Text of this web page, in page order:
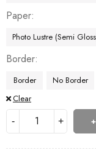
Paper
Photo Lustre (Semi
Border
Border
No Border
Clear